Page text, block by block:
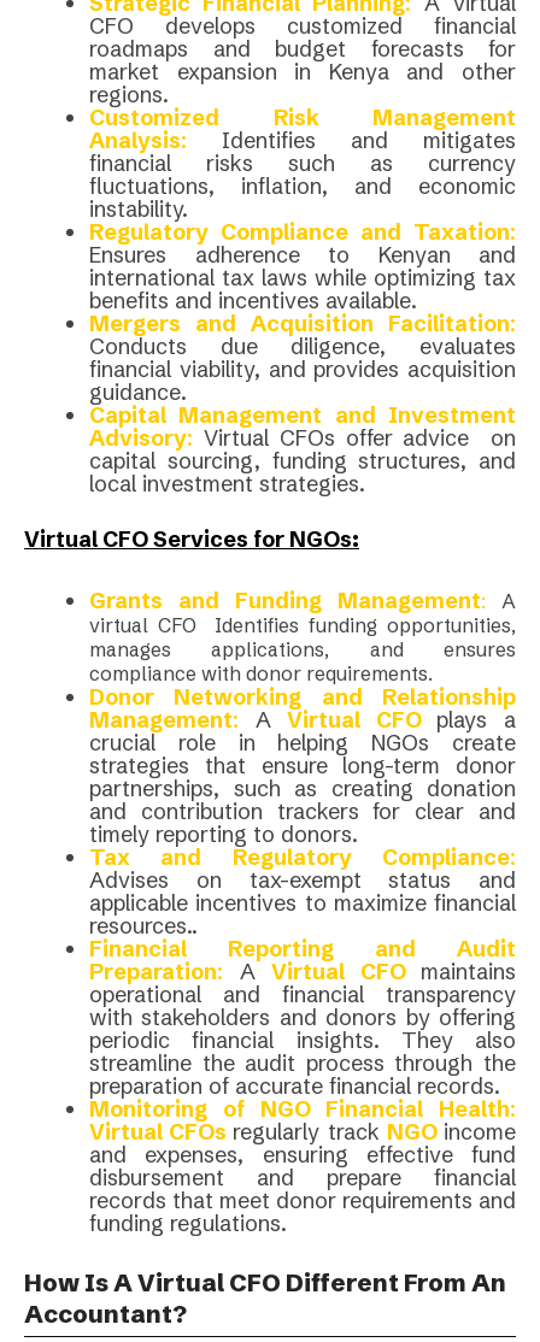
CFO develops customized financial
roadmaps and budget forecasts for
market expansion in Kenya and other
regions.
Customized Risk Management
Analysis: Identifies and mitigates
financial risks such as currency
fluctuations, inflation, and economic
instability.
Regulatory Compliance and Taxation:
Ensures adherence to Kenyan and
international tax laws while optimizing tax
benefits and incentives available.
Mergers and Acquisition Facilitation:
Conducts due diligence, evaluates
financial viability, and provides acquisition
guidance.
Capital Management and Investment
Advisory: Virtual CFOs offer advice on
capital sourcing, funding structures, and
local investment strategies.
Virtual CFO Services for NGOs:
Grants and Funding Management: A
virtual CFO Identifies funding opportunities,
manages applications, and ensures
compliance with donor requirements.
Donor Networking and Relationship
Management: AVirtual CFO plays a
crucial role in helping NGOs create
strategies that ensure long-term donor
partnerships, such as creating donation
and contribution trackers for clear and
timely reporting to donors.
Tax and Regulatory Compliance:
Advises on tax-exempt status and
applicable incentives to maximize financial
resources..
Financial Reporting and Audit
Preparation: A Virtual CFO maintains
operational and financial transparency
with stakeholders and donors by offering
periodic financial insights. They also
streamline the audit process through the
preparation of accurate financial records.
Monitoring of NGO Financial Health:
Virtual CFOs regularly track NGO income
and expenses, ensuring effective fund
disbursement and prepare financial
records that meet donor requirements and
funding regulations.
How Is A Virtual CFO Different From An
Accountant?